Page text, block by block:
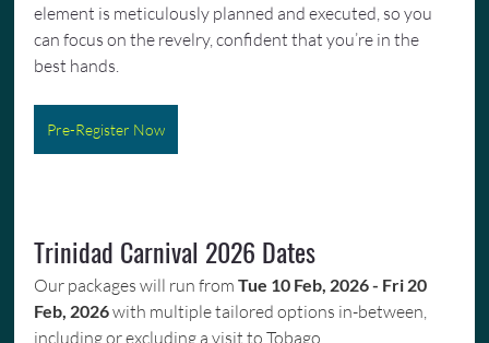
element is meticulously planned and executed, so you
can focus on the revelry, confident that you’re in the
best hands.
Pre-Register Now
Trinidad Carnival 2026 Dates
Our packages will run from Tue 10 Feb, 2026 - Fri 20
Feb, 2026 with multiple tailored options in-between,
including or excluding a visit to Tobago.